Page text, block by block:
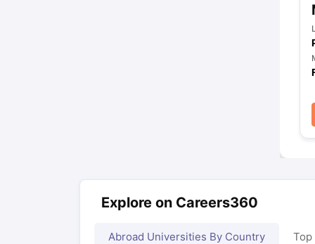
Explore on Careers360
Abroad Universities By Country Top